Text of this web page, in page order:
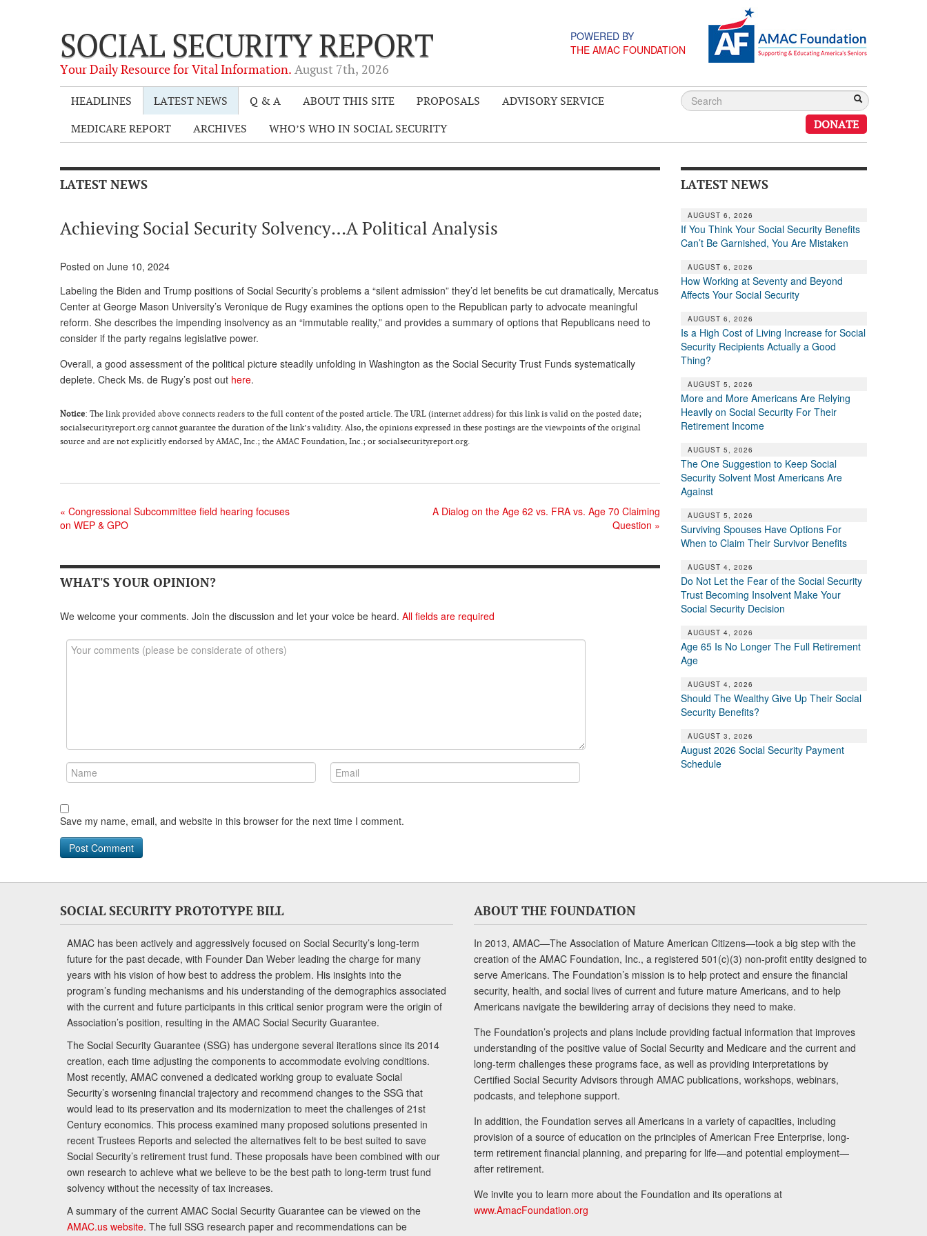
SOCIAL SECURITY REPORT
Your Daily Resource for Vital Information. August 7th, 2026
POWERED BY
THE AMAC FOUNDATION
HEADLINES LATEST NEWS Q & A ABOUT THIS SITE PROPOSALS
ADVISORY SERVICE
MEDICARE REPORT
ARCHIVES WHO’S WHO IN SOCIAL SECURITY DONATE
LATEST NEWS
Achieving Social Security Solvency…A Political Analysis
Posted on June 10, 2024
Labeling the Biden and Trump positions of Social Security’s problems a “silent admission” they’d let benefits be cut dramatically, Mercatus
Center at George Mason University’s Veronique de Rugy examines the options open to the Republican party to advocate meaningful
reform. She describes the impending insolvency as an “immutable reality,” and provides a summary of options that Republicans need to
consider if the party regains legislative power.
Overall, a good assessment of the political picture steadily unfolding in Washington as the Social Security Trust Funds systematically
deplete. Check Ms. de Rugy’s post out here.
Notice: The link provided above connects readers to the full content of the posted article. The URL (internet address) for this link is valid on the posted date;
socialsecurityreport.org cannot guarantee the duration of the link’s validity. Also, the opinions expressed in these postings are the viewpoints of the original
source and are not explicitly endorsed by AMAC, Inc.; the AMAC Foundation, Inc.; or socialsecurityreport.org.
« Congressional Subcommittee field hearing focuses
on WEP & GPO
A Dialog on the Age 62 vs. FRA vs. Age 70 Claiming
Question »
WHAT'S YOUR OPINION?
We welcome your comments. Join the discussion and let your voice be heard. All fields are required
Save my name, email, and website in this browser for the next time I comment.
LATEST NEWS
AUGUST 6, 2026
If You Think Your Social Security Benefits
Can’t Be Garnished, You Are Mistaken
AUGUST 6, 2026
How Working at Seventy and Beyond
Affects Your Social Security
AUGUST 6, 2026
Is a High Cost of Living Increase for Social
Security Recipients Actually a Good
Thing?
AUGUST 5, 2026
More and More Americans Are Relying
Heavily on Social Security For Their
Retirement Income
AUGUST 5, 2026
The One Suggestion to Keep Social
Security Solvent Most Americans Are
Against
AUGUST 5, 2026
Surviving Spouses Have Options For
When to Claim Their Survivor Benefits
AUGUST 4, 2026
Do Not Let the Fear of the Social Security
Trust Becoming Insolvent Make Your
Social Security Decision
AUGUST 4, 2026
Age 65 Is No Longer The Full Retirement
Age
AUGUST 4, 2026
Should The Wealthy Give Up Their Social
Security Benefits?
AUGUST 3, 2026
August 2026 Social Security Payment
Schedule
SOCIAL SECURITY PROTOTYPE BILL
AMAC has been actively and aggressively focused on Social Security’s long-term
future for the past decade, with Founder Dan Weber leading the charge for many
years with his vision of how best to address the problem. His insights into the
program’s funding mechanisms and his understanding of the demographics associated
with the current and future participants in this critical senior program were the origin of
Association’s position, resulting in the AMAC Social Security Guarantee.
The Social Security Guarantee (SSG) has undergone several iterations since its 2014
creation, each time adjusting the components to accommodate evolving conditions.
Most recently, AMAC convened a dedicated working group to evaluate Social
Security’s worsening financial trajectory and recommend changes to the SSG that
would lead to its preservation and its modernization to meet the challenges of 21st
Century economics. This process examined many proposed solutions presented in
recent Trustees Reports and selected the alternatives felt to be best suited to save
Social Security’s retirement trust fund. These proposals have been combined with our
own research to achieve what we believe to be the best path to long-term trust fund
solvency without the necessity of tax increases.
A summary of the current AMAC Social Security Guarantee can be viewed on the
AMAC.us website. The full SSG research paper and recommendations can be
ABOUT THE FOUNDATION
In 2013, AMAC—The Association of Mature American Citizens—took a big step with the
creation of the AMAC Foundation, Inc., a registered 501(c)(3) non-profit entity designed to
serve Americans. The Foundation’s mission is to help protect and ensure the financial
security, health, and social lives of current and future mature Americans, and to help
Americans navigate the bewildering array of decisions they need to make.
The Foundation’s projects and plans include providing factual information that improves
understanding of the positive value of Social Security and Medicare and the current and
long-term challenges these programs face, as well as providing interpretations by
Certified Social Security Advisors through AMAC publications, workshops, webinars,
podcasts, and telephone support.
In addition, the Foundation serves all Americans in a variety of capacities, including
provision of a source of education on the principles of American Free Enterprise, long-
term retirement financial planning, and preparing for life—and potential employment—
after retirement.
We invite you to learn more about the Foundation and its operations at
www.AmacFoundation.org